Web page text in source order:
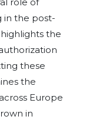
in the post-
the
these
the
Europe
in